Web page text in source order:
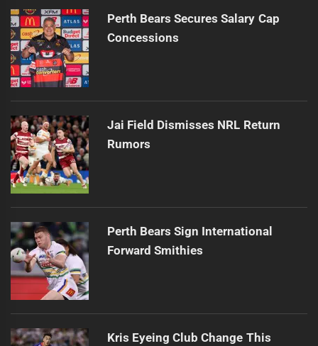
Perth Bears Secures Salary Cap
Concessions
Jai Field Dismisses NRL Return
Rumors
Perth Bears Sign International
Forward Smithies
Kris Eyeing Club Change This